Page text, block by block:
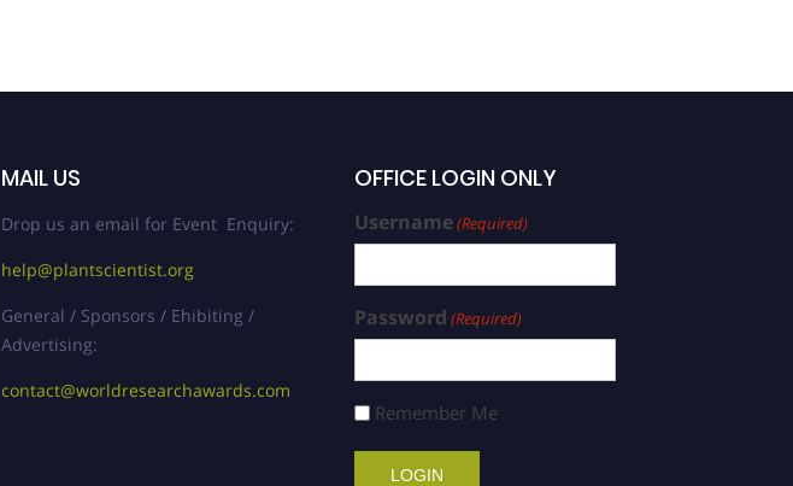
MAIL US
Drop us an email for Event Enquiry:
help@plantscientist.org
General / Sponsors / Ehibiting /
Advertising:
contact@worldresearchawards.com
OFFICE LOGIN ONLY
Username(Required)
Password (Required)
Remember Me